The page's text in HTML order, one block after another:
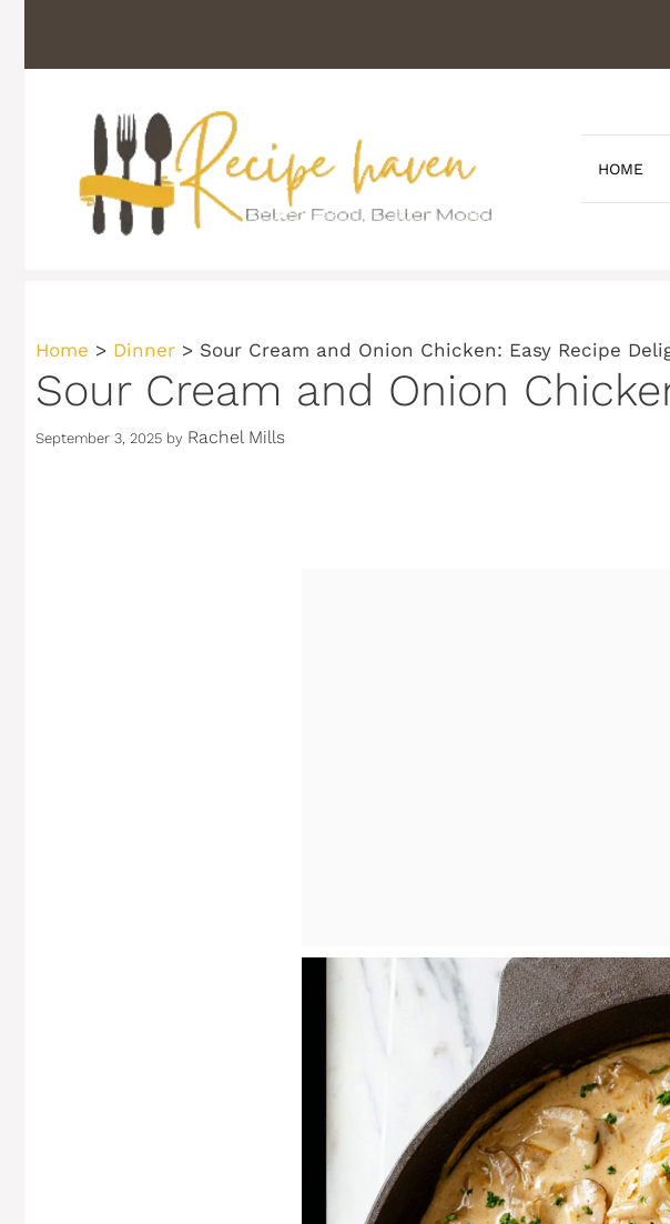
content
HOME
Home > Dinner > Sour Cream and Onion Chicken: Easy Recipe
Sour Cream and Onion
September 3, 2025 by Rachel Mills